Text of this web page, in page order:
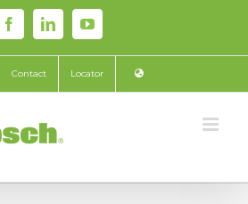
FacebookLinkedInYouTube
Contact Locator